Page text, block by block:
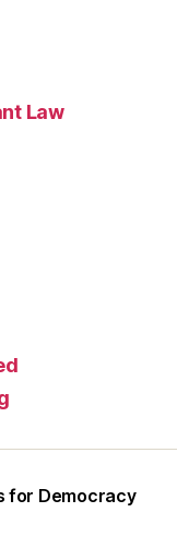
Law
for Democracy